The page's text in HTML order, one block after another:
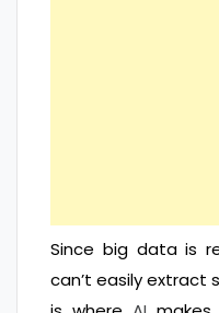
Since big data is
can’t easily extract